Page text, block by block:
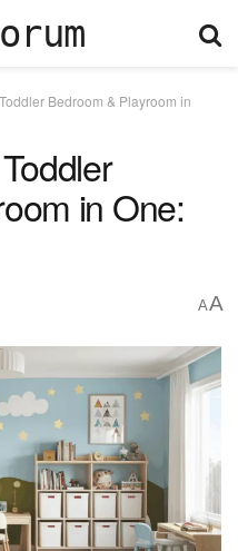
Bedroom & Playroom in
in One:
AA